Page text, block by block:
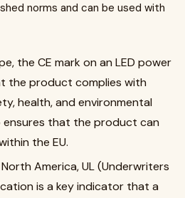
norms and can be used with
the CE mark on an LED power
the product complies with
health, and environmental
ensures that the product can
the EU.
North America, UL (Underwriters
is a key indicator that a